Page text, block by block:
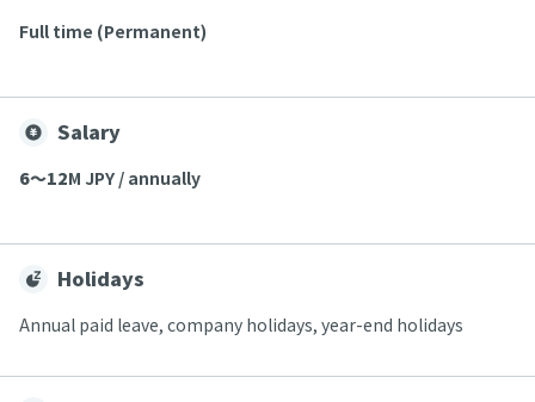
Full time (Permanent)
Salary
6〜12M JPY / annually
Holidays
Annual paid leave, company holidays, year-end holidays